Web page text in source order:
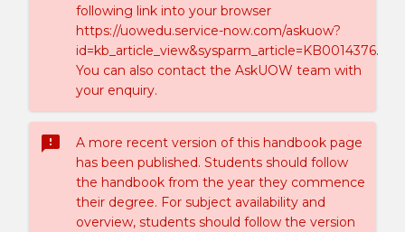
following link into your browser
https://uowedu.service-now.com/askuow?
id=kb_article_view&sysparm_article=KB0014376.
You can also contact the AskUOW team with
your enquiry.
sms_failed
A more recent version of this handbook page
has been published. Students should follow
the handbook from the year they commence
their degree. For subject availability and
overview, students should follow the version